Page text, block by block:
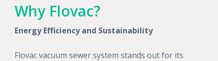
Why Flovac?
Energy Efficiency and Sustainability
Flovac vacuum sewer system stands out for its